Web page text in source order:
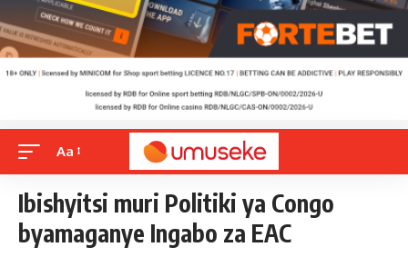
Aa
Ibishyitsi muri Politiki ya Congo
byamaganye Ingabo za EAC